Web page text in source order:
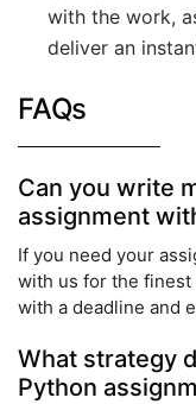
with the work,
deliver an
FAQs
Can you write
assignment
If you need your
with us for the finest
with a deadline and
What strategy
Python